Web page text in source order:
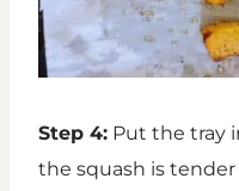
Step 4: Put the tray
the squash is